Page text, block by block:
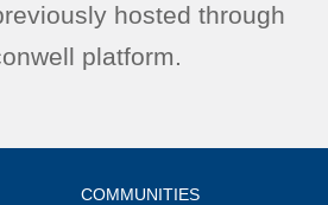
hosted through
platform.
COMMUNITIES